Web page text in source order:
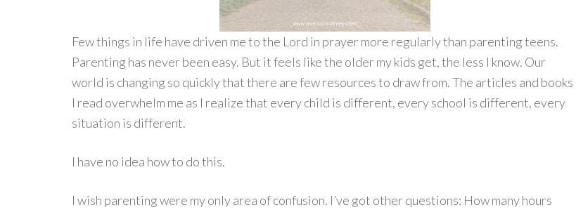
Few things in life have driven me to the Lord in prayer more regularly than parenting teens.
Parenting has never been easy. But it feels like the older my kids get, the less I know. Our
world is changing so quickly that there are few resources to draw from. The articles and books
I read overwhelm me as I realize that every child is different, every school is different, every
situation is different.
I have no idea how to do this.
I wish parenting were my only area of confusion. I’ve got other questions: How many hours